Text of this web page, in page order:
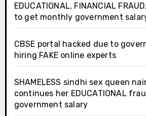
EDUCATIONAL, FINANCIAL
to get monthly government
CBSE portal hacked due to
hiring FAKE online experts
SHAMELESS sindhi sex queen
continues her EDUCATIONAL
government salary